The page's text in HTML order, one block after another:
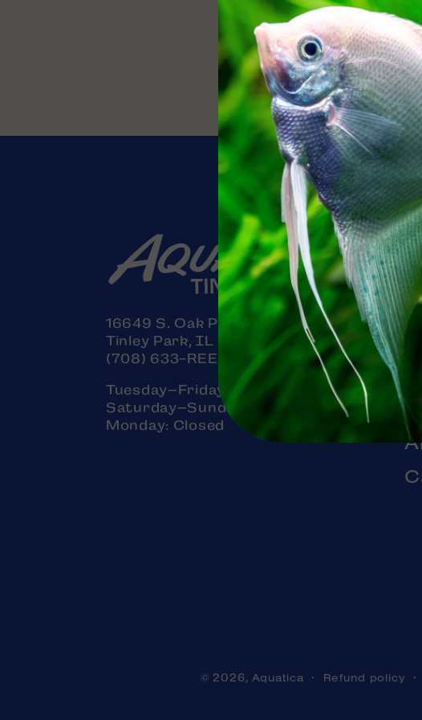
Contact usto
16649 S. Oak Park Avenue
Tinley Park, IL 60477
(708) 633-REEF (7333)
Tuesday–Friday: 11am–7pm
Saturday–Sunday: 11am–5pm
Monday: Closed
© 2026, Aquatica Refund policy